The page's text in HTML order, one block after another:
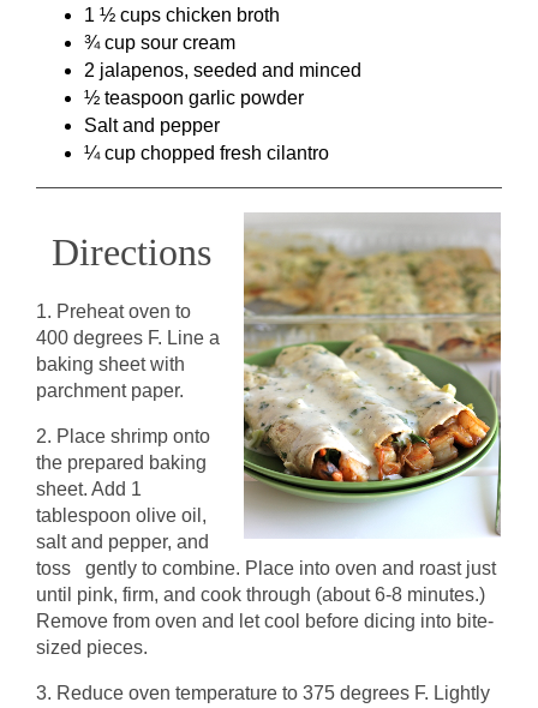
1 ½ cups chicken broth
¾ cup sour cream
2 jalapenos, seeded and minced
½ teaspoon garlic powder
Salt and pepper
¼ cup chopped fresh cilantro
Directions
1. Preheat oven to
400 degrees F. Line a
baking sheet with
parchment paper.
2. Place shrimp onto
the prepared baking
sheet. Add 1
tablespoon olive oil,
salt and pepper, and
toss gently to combine. Place into oven and roast just
until pink, firm, and cook through (about 6-8 minutes.)
Remove from oven and let cool before dicing into bite-
sized pieces.
3. Reduce oven temperature to 375 degrees F. Lightly